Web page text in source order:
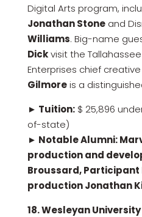
Digital Arts program,
Jonathan Stoneand
Williams. Big-name
Dickvisit the
Enterprises chief
Gilmoreis a
► Tuition:$ 25,896
of-state)
► Notable Alumni:
production and
Broussard, Participant
production Jonathan
18. Wesleyan University